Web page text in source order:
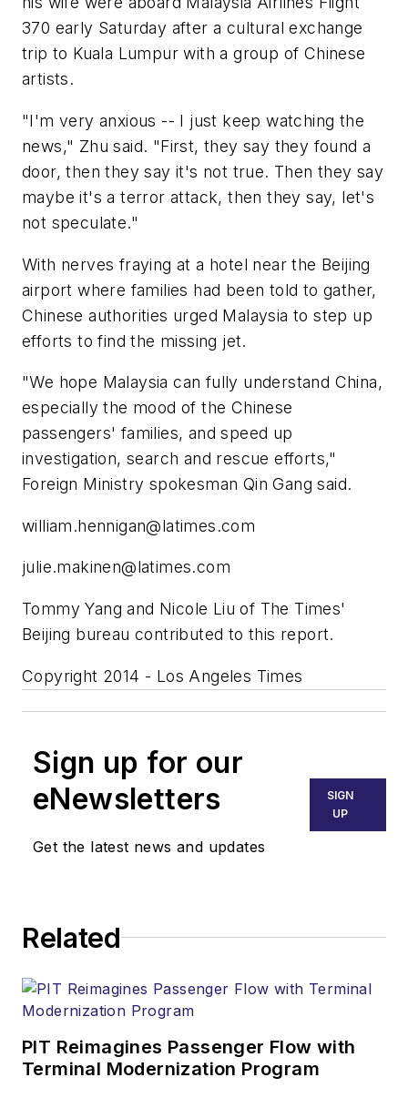
370 early Saturday after a cultural exchange
trip to Kuala Lumpur with a group of Chinese
artists.
"I'm very anxious -- I just keep watching the
news," Zhu said. "First, they say they found a
door, then they say it's not true. Then they say
maybe it's a terror attack, then they say, let's
not speculate."
With nerves fraying at a hotel near the Beijing
airport where families had been told to gather,
Chinese authorities urged Malaysia to step up
efforts to find the missing jet.
"We hope Malaysia can fully understand China,
especially the mood of the Chinese
passengers' families, and speed up
investigation, search and rescue efforts,"
Foreign Ministry spokesman Qin Gang said.
william.hennigan@latimes.com
julie.makinen@latimes.com
Tommy Yang and Nicole Liu of The Times'
Beijing bureau contributed to this report.
Copyright 2014 - Los Angeles Times
Sign up for our
eNewsletters
Get the latest news and updates
SIGN
UP
Related
PIT Reimagines Passenger Flow with
Terminal Modernization Program